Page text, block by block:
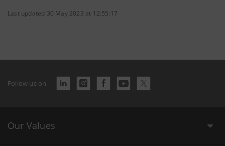
Last updated 30 May 2023 at 12:55:17
Follow us on
Our Values